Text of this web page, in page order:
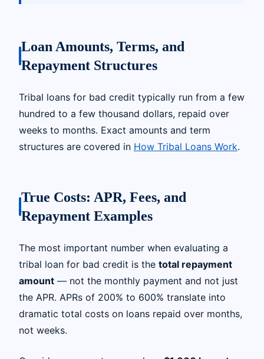
Loan Amounts, Terms, and
Repayment Structures
Tribal loans for bad credit typically run from a few
hundred to a few thousand dollars, repaid over
weeks to months. Exact amounts and term
structures are covered in How Tribal Loans Work.
True Costs: APR, Fees, and
Repayment Examples
The most important number when evaluating a
tribal loan for bad credit is the total repayment
amount — not the monthly payment and not just
the APR. APRs of 200% to 600% translate into
dramatic total costs on loans repaid over months,
not weeks.